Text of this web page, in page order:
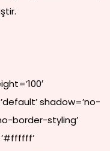
shadow=’no-
border-styling’